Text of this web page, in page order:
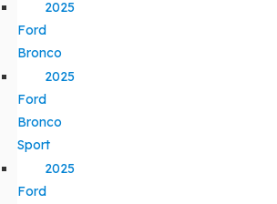
2025
Ford
Bronco
2025
Ford
Bronco
Sport
2025
Ford